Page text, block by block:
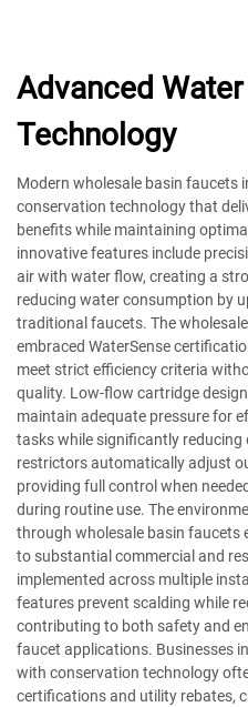
Advanced
Technology
Modern wholesale basin faucets
conservation technology that
benefits while maintaining
innovative features include
air with water flow, creating a
reducing water consumption by
traditional faucets. The
embraced WaterSense
meet strict efficiency criteria
quality. Low-flow cartridge
maintain adequate pressure for
tasks while significantly
restrictors automatically adjust
providing full control when
during routine use. The
through wholesale basin faucets
to substantial commercial and
implemented across multiple
features prevent scalding while
contributing to both safety and
faucet applications. Businesses
with conservation technology
certifications and utility rebates,